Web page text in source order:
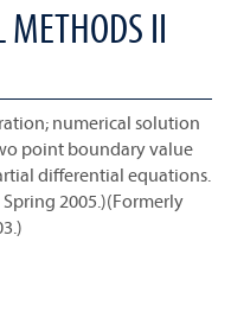
II
numerical solution
point boundary value
differential equations.
2005.)(Formerly